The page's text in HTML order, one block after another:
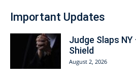
Important Updates
Judge Slaps
Shield
August 2, 2026